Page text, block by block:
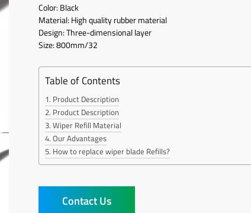
Color: Black
Material: High quality rubber material
Design: Three-dimensional layer
Size: 800mm/32
Table of Contents
Product Description
Product Description
Wiper Refill Material
Our Advantages
How to replace wiper blade Refills?
Contact Us